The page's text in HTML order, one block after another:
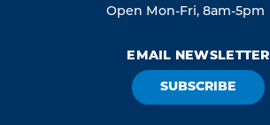
Open Mon-Fri, 8am-5pm
EMAIL NEWSLETTER
SUBSCRIBE